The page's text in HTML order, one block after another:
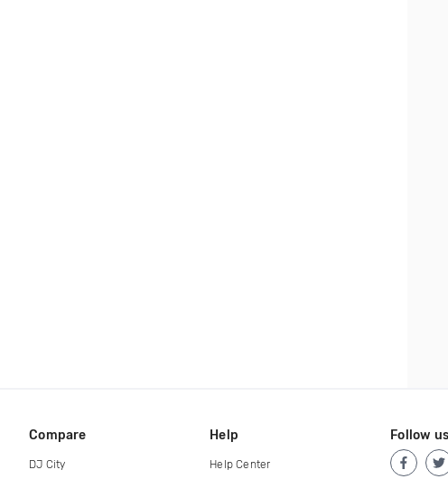
Compare
DJ City
Help
Help Center
Follow us